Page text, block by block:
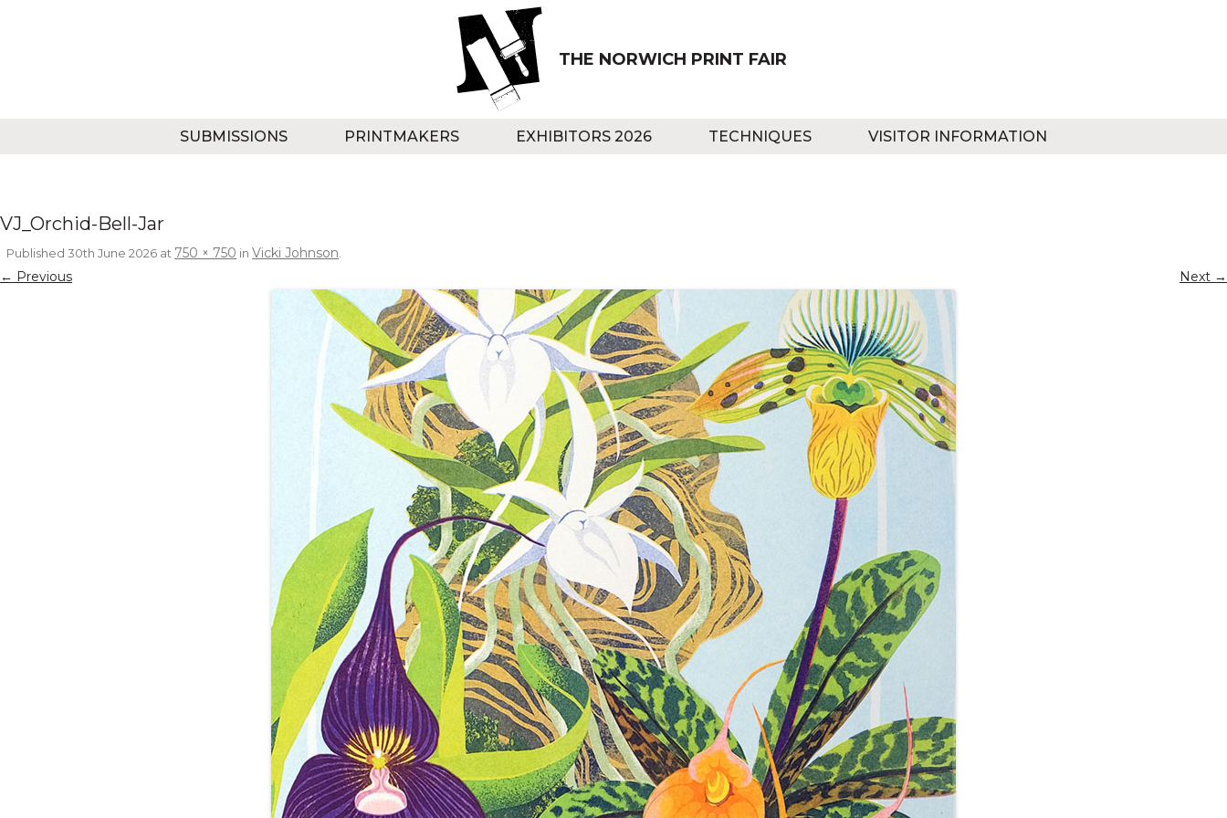
THE NORWICH PRINT FAIR
SUBMISSIONS PRINTMAKERS EXHIBITORS 2026 TECHNIQUES VISITOR INFORMATION
VJ_Orchid-Bell-Jar
Published 30th June 2026 at 750 × 750 in Vicki Johnson.
← Previous Next →